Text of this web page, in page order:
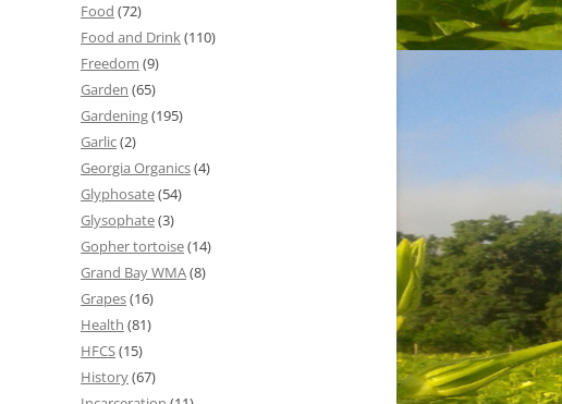
Food (72)
Food and Drink(110)
Freedom (9)
Garden (65)
Gardening(195)
Garlic(2)
Georgia Organics(4)
Glyphosate(54)
Glysophate(3)
Gopher tortoise(14)
Grand Bay WMA(8)
Grapes(16)
Health (81)
HFCS(15)
History(67)